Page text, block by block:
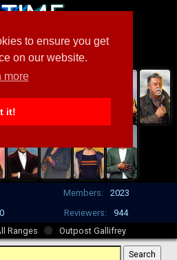
to ensure you get
on our website.
more
it!
Members:
2023
Reviewers:
944
Ranges Outpost Gallifrey